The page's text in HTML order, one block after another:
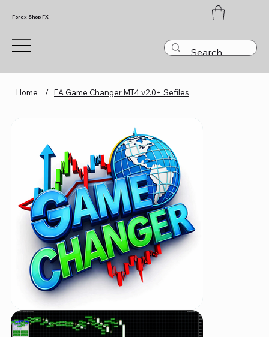
Forex Shop FX
Home / EA Game Changer MT4 v2.0+ Sefiles